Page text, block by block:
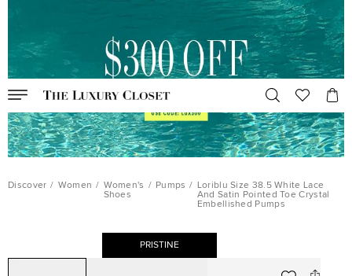
Discover / Women / Women's
Shoes
/ Pumps / Loriblu Size 38.5 White Lace
And Satin Pointed Toe Crystal
Embellished Pumps
PRISTINE